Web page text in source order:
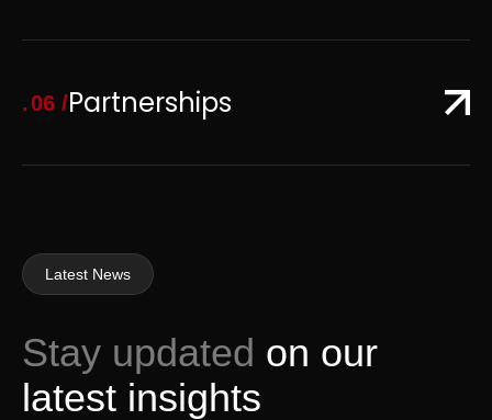
06 Partnerships
Latest News
Stay updated on our
latest insights